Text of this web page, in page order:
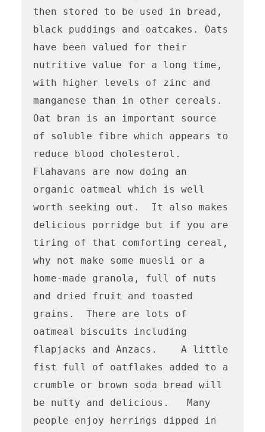
then stored to be used in bread,
black puddings and oatcakes. Oats
have been valued for their
nutritive value for a long time,
with higher levels of zinc and
manganese than in other cereals.
Oat bran is an important source
of soluble fibre which appears to
reduce blood cholesterol.
Flahavans are now doing an
organic oatmeal which is well
worth seeking out.  It also makes
delicious porridge but if you are
tiring of that comforting cereal,
why not make some muesli or a
home-made granola, full of nuts
and dried fruit and toasted
grains.  There are lots of
oatmeal biscuits including
flapjacks and Anzacs.    A little
fist full of oatflakes added to a
crumble or brown soda bread will
be nutty and delicious.   Many
people enjoy herrings dipped in